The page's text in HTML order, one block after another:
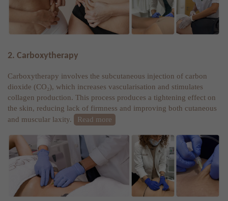
2. Carboxytherapy
Carboxytherapy involves the subcutaneous injection of carbon
dioxide (CO₂), which increases vascularisation and stimulates
collagen production. This process produces a tightening effect on
the skin, reducing lack of firmness and improving both cutaneous
and muscular laxity.
Read more